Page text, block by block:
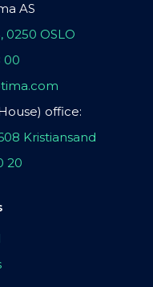
AS
0250 OSLO
00
office:
Kristiansand
20